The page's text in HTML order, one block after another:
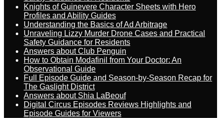
Knights of Guinevere Character Sheets with Hero
Profiles and Ability Guides
Understanding the Basics of Ad Arbitrage
Unraveling Lizzy Murder Drone Cases and Practical
Safety Guidance for Residents
Answers about Club Penguin
How to Obtain Modafinil from Your Doctor: An
Observational Guide
Full Episode Guide and Season-by-Season Recap for
The Gaslight District
Answers about Shia LaBeouf
Digital Circus Episodes Reviews Highlights and
Episode Guides for Viewers